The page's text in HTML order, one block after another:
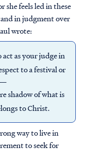
she feels led in these
in judgment over
wrote:
as your judge in
to a festival or
—
shadow of what is
to Christ.
way to live in
to seek for